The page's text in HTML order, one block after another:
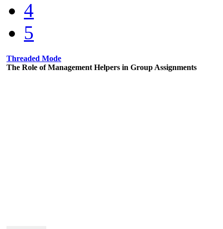
4
5
Threaded Mode
The Role of Management Helpers in Group Assignments